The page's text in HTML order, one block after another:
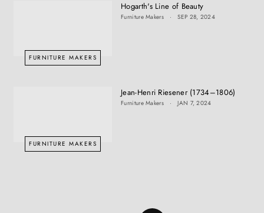
FURNITURE MAKERS
Hogarth's Line of Beauty
Furniture Makers SEP 28, 2024
FURNITURE MAKERS
Jean-Henri Riesener (1734–1806)
Furniture Makers JAN 7, 2024